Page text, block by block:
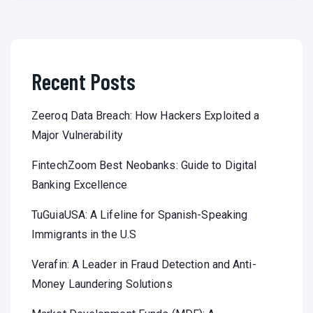
Recent Posts
Zeeroq Data Breach: How Hackers Exploited a
Major Vulnerability
FintechZoom Best Neobanks: Guide to Digital
Banking Excellence
TuGuiaUSA: A Lifeline for Spanish-Speaking
Immigrants in the U.S
Verafin: A Leader in Fraud Detection and Anti-
Money Laundering Solutions